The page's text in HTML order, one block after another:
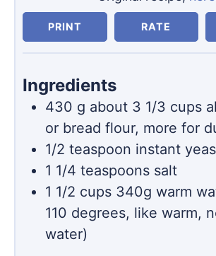
PRINT RATE
Ingredients
430 g about 3 1/3 cups
or bread flour, more for
1/2 teaspoon instant
1 1/4 teaspoons salt
1 1/2 cups 340g warm
110 degrees, like warm,
water)